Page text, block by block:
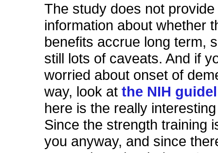
The study does not
information about whether
benefits accrue long term,
still lots of caveats. And if
worried about onset of
way, look atthe NIH
here is the really
Since the strength training
you anyway, and since